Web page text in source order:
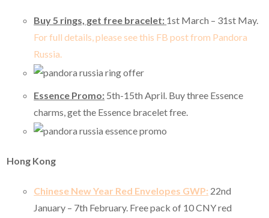
Buy 5 rings, get free bracelet: 1st March – 31st May.
For full details, please see this FB post from Pandora
Russia.
Essence Promo: 5th-15th April. Buy three Essence
charms, get the Essence bracelet free.
Hong Kong
Chinese New Year Red Envelopes GWP: 22nd
January – 7th February. Free pack of 10 CNY red